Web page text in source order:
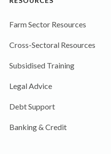
Farm Sector Resources
Cross-Sectoral Resources
Subsidised Training
Legal Advice
Debt Support
Banking & Credit